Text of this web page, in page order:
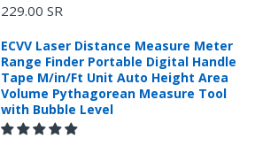
229.00 SR
ECVV Laser Distance Measure Meter
Range Finder Portable Digital Handle
Tape M/in/Ft Unit Auto Height Area
Volume Pythagorean Measure Tool
with Bubble Level